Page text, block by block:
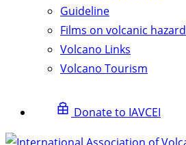
Guideline
Films on volcanic hazard
Volcano Links
Volcano Tourism
Donate to IAVCEI